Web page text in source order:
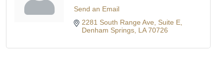
Send an Email
2281 South Range Ave
Suite E
Denham Springs LA 70726